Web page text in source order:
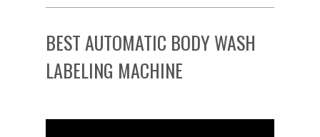
BEST AUTOMATIC BODY WASH
LABELING MACHINE